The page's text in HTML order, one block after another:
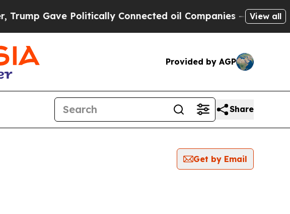
Gave Politically Connected oil Companies — not View all
Provided by AGP
Share
Get by Email